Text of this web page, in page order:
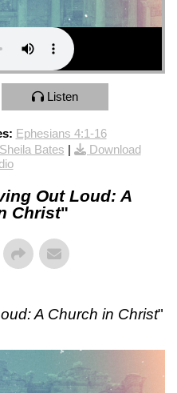
Listen
Ephesians 4:1-16
Bates |
Download
Out Loud: A
Christ"
A Church in Christ"